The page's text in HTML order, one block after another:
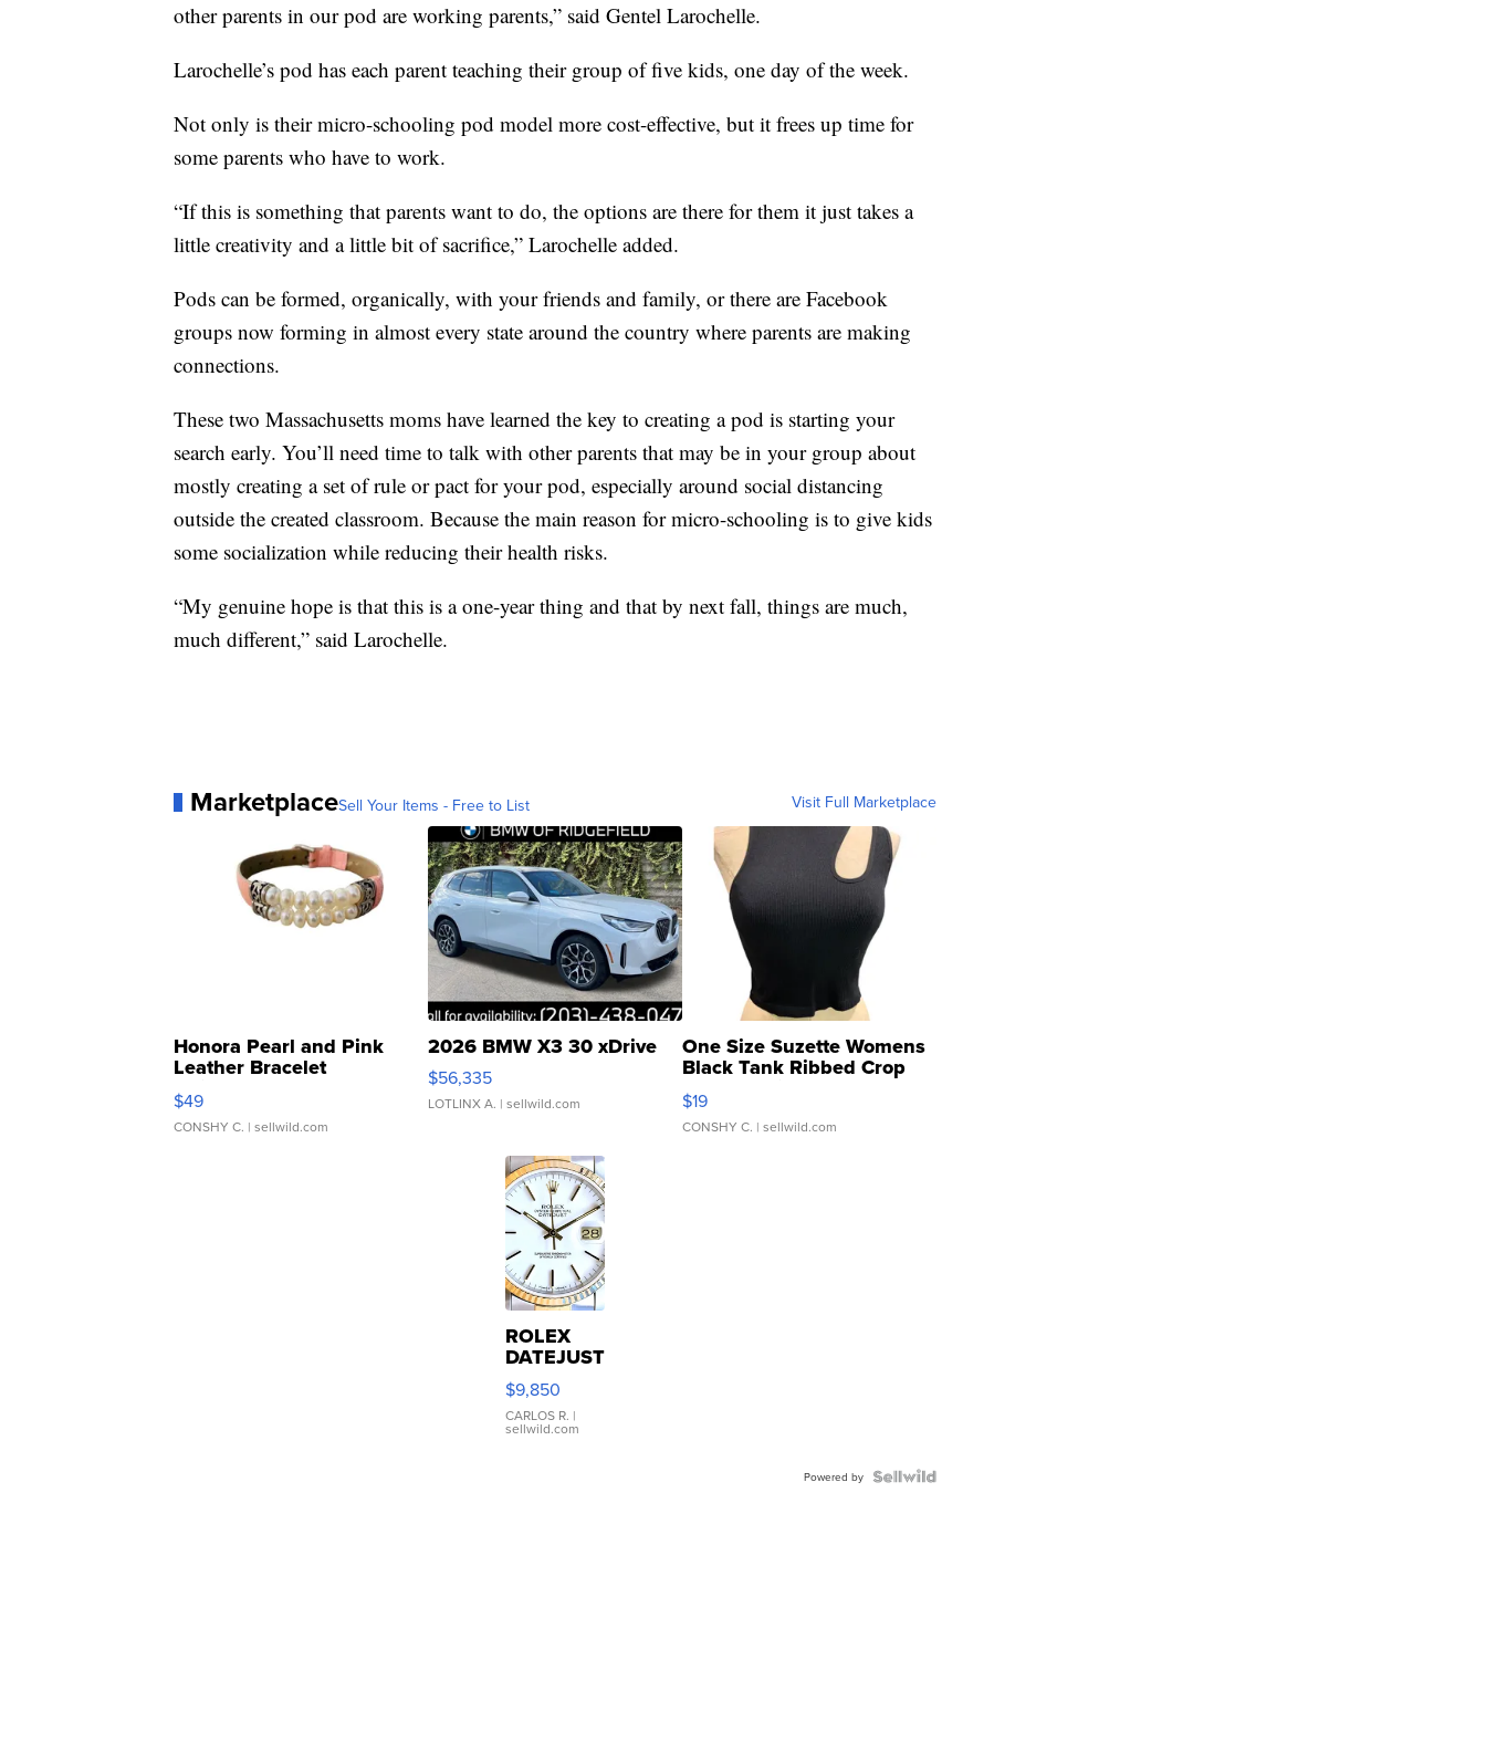
other parents in our pod are working parents,” said Gentel Larochelle.
Larochelle’s pod has each parent teaching their group of five kids, one day of the week.
Not only is their micro-schooling pod model more cost-effective, but it frees up time for
some parents who have to work.
“If this is something that parents want to do, the options are there for them it just takes a
little creativity and a little bit of sacrifice,” Larochelle added.
Pods can be formed, organically, with your friends and family, or there are Facebook
groups now forming in almost every state around the country where parents are making
connections.
These two Massachusetts moms have learned the key to creating a pod is starting your
search early. You’ll need time to talk with other parents that may be in your group about
mostly creating a set of rule or pact for your pod, especially around social distancing
outside the created classroom. Because the main reason for micro-schooling is to give kids
some socialization while reducing their health risks.
“My genuine hope is that this is a one-year thing and that by next fall, things are much,
much different,” said Larochelle.
MarketplaceSell Your Items - Free to List Visit Full Marketplace
Honora Pearl and Pink
Leather Bracelet
Adjustable Buckle Clo...
$49
CONSHY C. | sellwild.com
2026 BMW X3 30 xDrive
$56,335
LOTLINX A. | sellwild.com
One Size Suzette Womens
Black Tank Ribbed Crop
Asymmetrical ...
$19
CONSHY C. | sellwild.com
ROLEX
DATEJUST
16233
WHITE
DIAL
FLUTED
$9,850
CARLOS R. |
sellwild.com
Powered by